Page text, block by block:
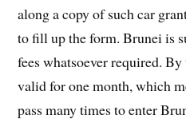
along a copy of such car
to fill up the form. Brunei is
fees whatsoever required.
valid for one month, which
pass many times to enter